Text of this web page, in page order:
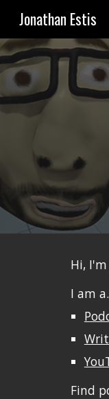
Jonathan Estis
Hi,
I am
Find